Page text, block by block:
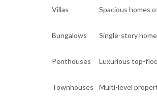
Villas Spacious homes
Bungalows Single-story
Penthouses Luxurious top-
Townhouses Multi-level